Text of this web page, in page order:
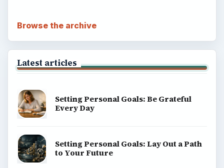
Browse the archive
Latest articles
Setting Personal Goals: Be Grateful
Every Day
Setting Personal Goals: Lay Out a Path
to Your Future